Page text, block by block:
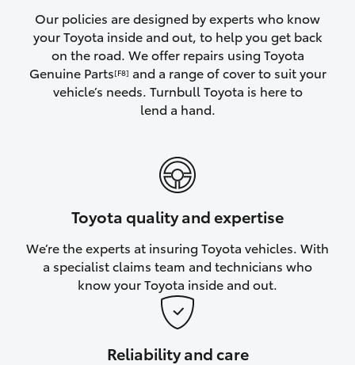
Corolla Cross
Kluger
LandCruiser 70
Our policies are designed by experts who know
your Toyota inside and out, to help you get back
on the road. We offer repairs using Toyota
Genuine Parts[F8] and a range of cover to suit your
vehicle’s needs. Turnbull Toyota is here to
lend a hand.
Toyota quality and expertise
We’re the experts at insuring Toyota vehicles. With
a specialist claims team and technicians who
know your Toyota inside and out.
Reliability and care